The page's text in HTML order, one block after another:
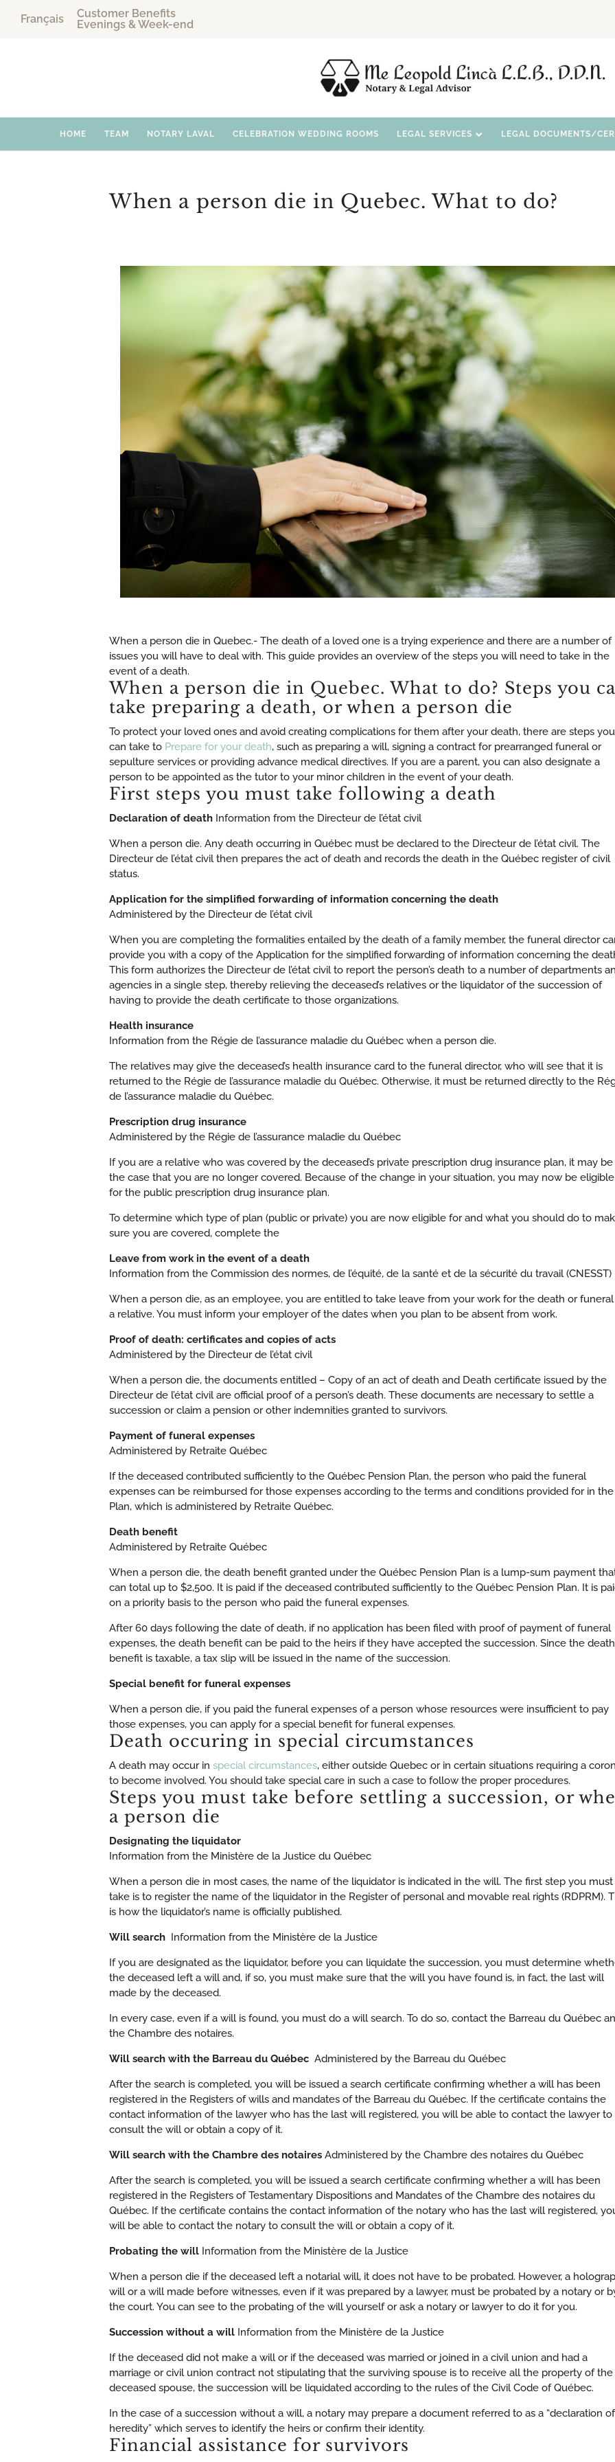
Français
Customer Benefits
Evenings & Week-end
HOME TEAM NOTARY LAVAL CELEBRATION WEDDING ROOMS LEGAL SERVICES LEGAL DOCUMENTS/
When a person die in Quebec. What to do?
When a person die in Quebec.- The death of a loved one is a trying experience and there are a number of
issues you will have to deal with. This guide provides an overview of the steps you will need to take in the
event of a death.
When a person die in Quebec. What to do? Steps you
take preparing a death, or when a person die
To protect your loved ones and avoid creating complications for them after your death, there are steps you
can take to Prepare for your death, such as preparing a will, signing a contract for prearranged funeral or
sepulture services or providing advance medical directives. If you are a parent, you can also designate a
person to be appointed as the tutor to your minor children in the event of your death.
First steps you must take following a death
Declaration of death Information from the Directeur de l’état civil
When a person die. Any death occurring in Québec must be declared to the Directeur de l’état civil. The
Directeur de l’état civil then prepares the act of death and records the death in the Québec register of civil
status.
Application for the simplified forwarding of information concerning the death
Administered by the Directeur de l’état civil
When you are completing the formalities entailed by the death of a family member, the funeral director
provide you with a copy of the Application for the simplified forwarding of information concerning the
This form authorizes the Directeur de l’état civil to report the person’s death to a number of departments
agencies in a single step, thereby relieving the deceased’s relatives or the liquidator of the succession of
having to provide the death certificate to those organizations.
Health insurance
Information from the Régie de l’assurance maladie du Québec when a person die.
The relatives may give the deceased’s health insurance card to the funeral director, who will see that it is
returned to the Régie de l’assurance maladie du Québec. Otherwise, it must be returned directly to the
de l’assurance maladie du Québec.
Prescription drug insurance
Administered by the Régie de l’assurance maladie du Québec
If you are a relative who was covered by the deceased’s private prescription drug insurance plan, it may be
the case that you are no longer covered. Because of the change in your situation, you may now be eligible
for the public prescription drug insurance plan.
To determine which type of plan (public or private) you are now eligible for and what you should do to
sure you are covered, complete the
Leave from work in the event of a death
Information from the Commission des normes, de l’équité, de la santé et de la sécurité du travail (CNESST)
When a person die, as an employee, you are entitled to take leave from your work for the death or
a relative. You must inform your employer of the dates when you plan to be absent from work.
Proof of death: certificates and copies of acts
Administered by the Directeur de l’état civil
When a person die, the documents entitled – Copy of an act of death and Death certificate issued by the
Directeur de l’état civil are official proof of a person’s death. These documents are necessary to settle a
succession or claim a pension or other indemnities granted to survivors.
Payment of funeral expenses
Administered by Retraite Québec
If the deceased contributed sufficiently to the Québec Pension Plan, the person who paid the funeral
expenses can be reimbursed for those expenses according to the terms and conditions provided for in the
Plan, which is administered by Retraite Québec.
Death benefit
Administered by Retraite Québec
When a person die, the death benefit granted under the Québec Pension Plan is a lump-sum payment
can total up to $2,500. It is paid if the deceased contributed sufficiently to the Québec Pension Plan. It is
on a priority basis to the person who paid the funeral expenses.
After 60 days following the date of death, if no application has been filed with proof of payment of funeral
expenses, the death benefit can be paid to the heirs if they have accepted the succession. Since the death
benefit is taxable, a tax slip will be issued in the name of the succession.
Special benefit for funeral expenses
When a person die, if you paid the funeral expenses of a person whose resources were insufficient to pay
those expenses, you can apply for a special benefit for funeral expenses.
Death occuring in special circumstances
A death may occur in special circumstances, either outside Quebec or in certain situations requiring a
to become involved. You should take special care in such a case to follow the proper procedures.
Steps you must take before settling a succession, or
a person die
Designating the liquidator
Information from the Ministère de la Justice du Québec
When a person die in most cases, the name of the liquidator is indicated in the will. The first step you must
take is to register the name of the liquidator in the Register of personal and movable real rights (RDPRM).
is how the liquidator’s name is officially published.
Will search Information from the Ministère de la Justice
If you are designated as the liquidator, before you can liquidate the succession, you must determine
the deceased left a will and, if so, you must make sure that the will you have found is, in fact, the last will
made by the deceased.
In every case, even if a will is found, you must do a will search. To do so, contact the Barreau du Québec
the Chambre des notaires.
Will search with the Barreau du Québec Administered by the Barreau du Québec
After the search is completed, you will be issued a search certificate confirming whether a will has been
registered in the Registers of wills and mandates of the Barreau du Québec. If the certificate contains the
contact information of the lawyer who has the last will registered, you will be able to contact the lawyer to
consult the will or obtain a copy of it.
Will search with the Chambre des notaires Administered by the Chambre des notaires du Québec
After the search is completed, you will be issued a search certificate confirming whether a will has been
registered in the Registers of Testamentary Dispositions and Mandates of the Chambre des notaires du
Québec. If the certificate contains the contact information of the notary who has the last will registered,
will be able to contact the notary to consult the will or obtain a copy of it.
Probating the will Information from the Ministère de la Justice
When a person die if the deceased left a notarial will, it does not have to be probated. However, a
will or a will made before witnesses, even if it was prepared by a lawyer, must be probated by a notary or
the court. You can see to the probating of the will yourself or ask a notary or lawyer to do it for you.
Succession without a will Information from the Ministère de la Justice
If the deceased did not make a will or if the deceased was married or joined in a civil union and had a
marriage or civil union contract not stipulating that the surviving spouse is to receive all the property of the
deceased spouse, the succession will be liquidated according to the rules of the Civil Code of Québec.
In the case of a succession without a will, a notary may prepare a document referred to as a “declaration of
heredity” which serves to identify the heirs or confirm their identity.
Financial assistance for survivors